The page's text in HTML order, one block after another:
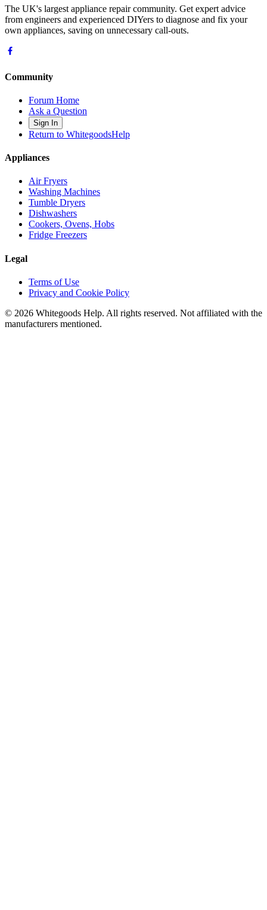
The UK's largest appliance repair community. Get expert advice
from engineers and experienced DIYers to diagnose and fix your
own appliances, saving on unnecessary call-outs.
Community
Forum Home
Ask a Question
Sign In
Return to WhitegoodsHelp
Appliances
Air Fryers
Washing Machines
Tumble Dryers
Dishwashers
Cookers, Ovens, Hobs
Fridge Freezers
Legal
Terms of Use
Privacy and Cookie Policy
© 2026 Whitegoods Help. All rights reserved. Not affiliated with the
manufacturers mentioned.